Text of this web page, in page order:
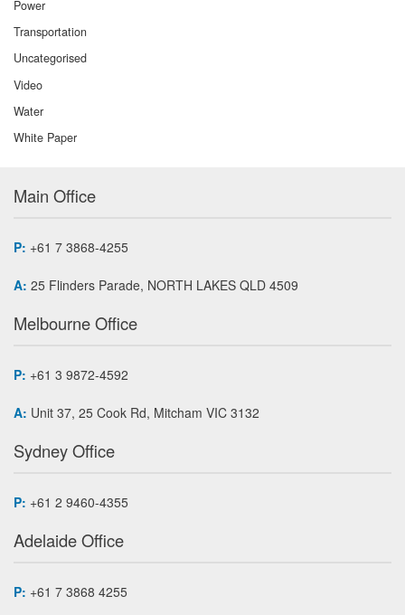
Power
Transportation
Uncategorised
Video
Water
White Paper
Main Office
P: +61 7 3868-4255
A: 25 Flinders Parade, NORTH LAKES QLD 4509
Melbourne Office
P: +61 3 9872-4592
A: Unit 37, 25 Cook Rd, Mitcham VIC 3132
Sydney Office
P: +61 2 9460-4355
Adelaide Office
P: +61 7 3868 4255